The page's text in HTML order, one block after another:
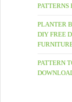
PATTERNS
PLANTER
DIY FREE
PATTERN